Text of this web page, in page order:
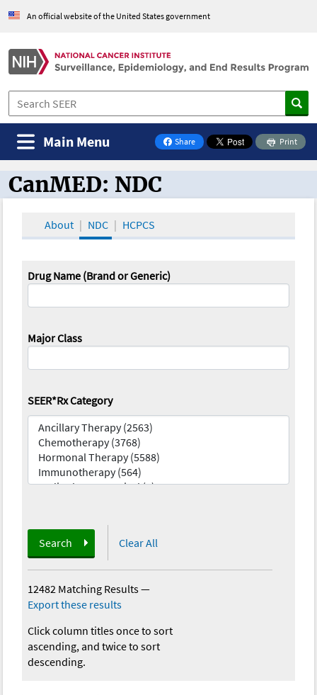
An official website of the United States government
Share
on Facebook
Print
Main Menu
CanMED and the Oncology Toolbox
CanMED: NDC
About NDC HCPCS
Drug Name (Brand or Generic)
Major Class
SEER*Rx Category
Search Clear All
12482 Matching Results—
Export these results
Click column titles once to sort
ascending, and twice to sort
descending.